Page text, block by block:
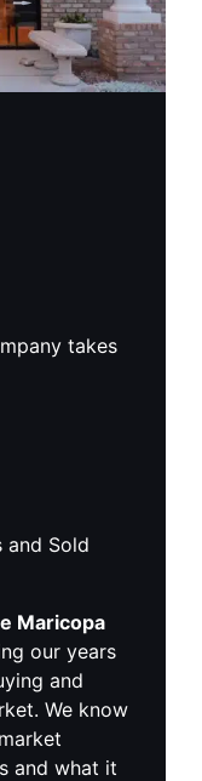
takes
and Sold
Maricopa
our years
and
We know
and what it